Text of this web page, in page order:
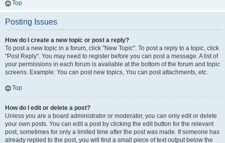
Top
Posting Issues
How do I create a new topic or post a reply?
To post a new topic in a forum, click "New Topic". To post a reply to a topic, click
"Post Reply". You may need to register before you can post a message. A list of
your permissions in each forum is available at the bottom of the forum and topic
screens. Example: You can post new topics, You can post attachments, etc.
Top
How do I edit or delete a post?
Unless you are a board administrator or moderator, you can only edit or delete
your own posts. You can edit a post by clicking the edit button for the relevant
post, sometimes for only a limited time after the post was made. If someone has
already replied to the post, you will find a small piece of text output below the